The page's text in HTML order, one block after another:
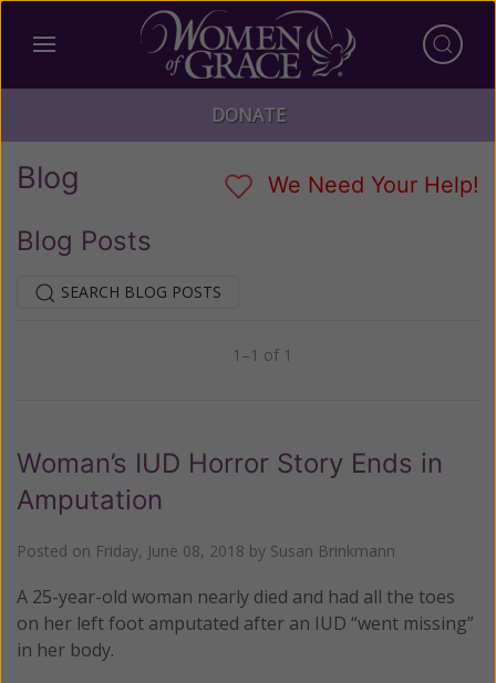
DONATE
Blog We Need Your Help!
Blog Posts
SEARCH BLOG POSTS
1–1 of 1
Woman’s IUD Horror Story Ends in
Amputation
Posted on Friday, June 08, 2018 by Susan Brinkmann
A 25-year-old woman nearly died and had all the toes
on her left foot amputated after an IUD “went missing”
in her body.